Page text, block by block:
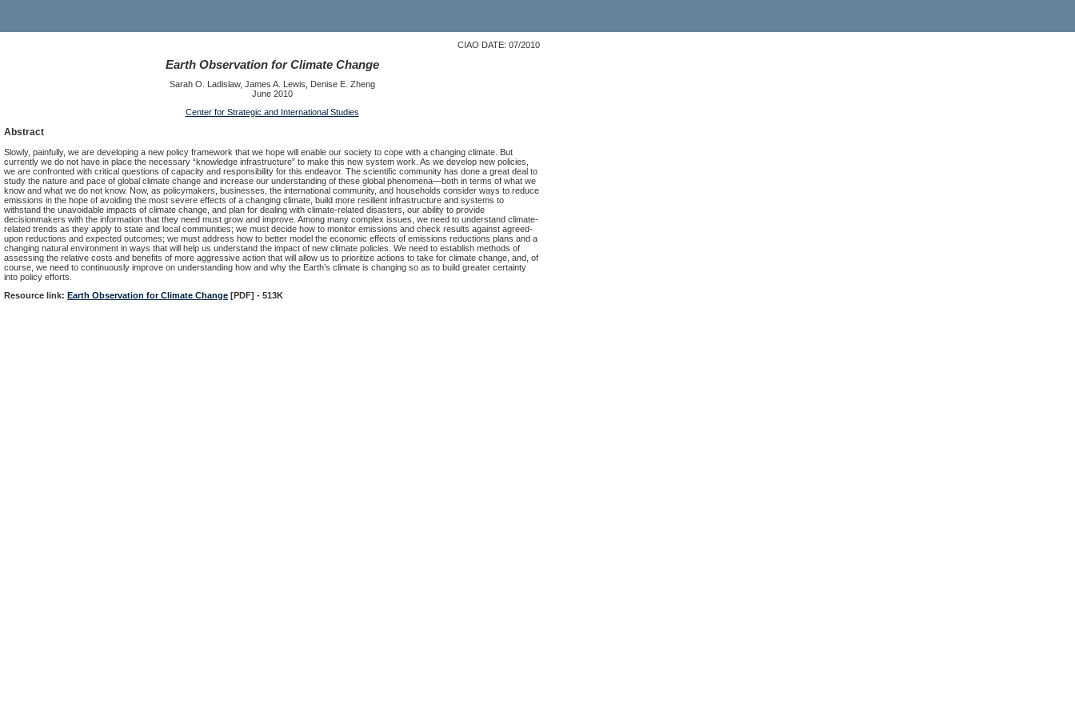
CIAO DATE: 07/2010
Earth Observation for Climate Change
Sarah O. Ladislaw, James A. Lewis, Denise E. Zheng
June 2010
Center for Strategic and International Studies
Abstract
Slowly, painfully, we are developing a new policy framework that we hope will enable our society to cope with a changing climate. But
currently we do not have in place the necessary “knowledge infrastructure” to make this new system work. As we develop new policies,
we are confronted with critical questions of capacity and responsibility for this endeavor. The scientific community has done a great deal to
study the nature and pace of global climate change and increase our understanding of these global phenomena—both in terms of what we
know and what we do not know. Now, as policymakers, businesses, the international community, and households consider ways to reduce
emissions in the hope of avoiding the most severe effects of a changing climate, build more resilient infrastructure and systems to
withstand the unavoidable impacts of climate change, and plan for dealing with climate-related disasters, our ability to provide
decisionmakers with the information that they need must grow and improve. Among many complex issues, we need to understand climate-
related trends as they apply to state and local communities; we must decide how to monitor emissions and check results against agreed-
upon reductions and expected outcomes; we must address how to better model the economic effects of emissions reductions plans and a
changing natural environment in ways that will help us understand the impact of new climate policies. We need to establish methods of
assessing the relative costs and benefits of more aggressive action that will allow us to prioritize actions to take for climate change, and, of
course, we need to continuously improve on understanding how and why the Earth’s climate is changing so as to build greater certainty
into policy efforts.
Resource link: Earth Observation for Climate Change [PDF] - 513K